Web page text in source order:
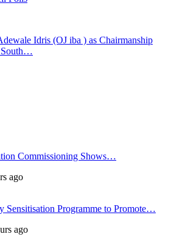
Idris (OJ iba ) as Chairmanship
South…
Commissioning Shows…
ago
Sensitisation Programme to Promote…
ago